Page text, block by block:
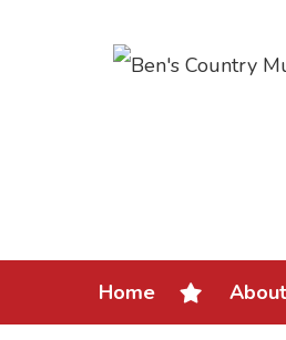
Home About